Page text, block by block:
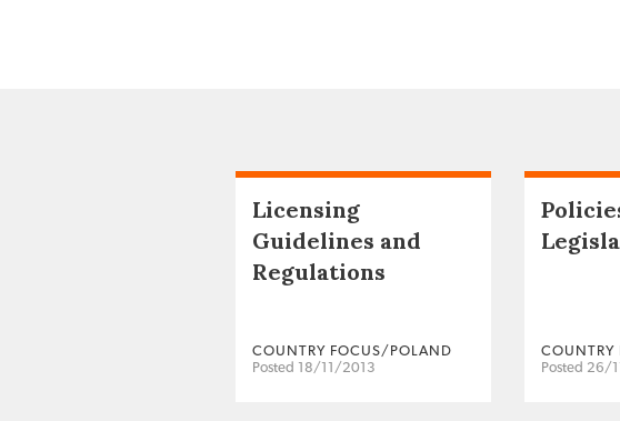
Licensing
Guidelines and
Regulations
COUNTRY FOCUS/POLAND
Posted 18/11/2013
COUNTRY
Posted 26/